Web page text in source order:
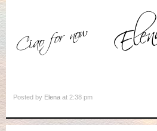
Posted by Elena at 2:38 pm